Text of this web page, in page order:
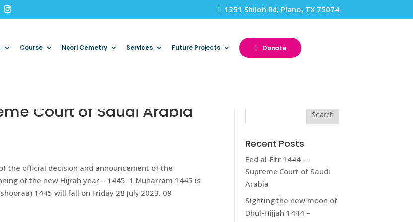
1251 Shiloh Rd, Plano, TX 75074
Course Noori Cemetry Services Future Projects Donate
Court of Saudi Arabia
the official decision and announcement of the
of the new Hijrah year – 1445. 1 Muharram 1445 is
1445 will fall on Friday 28 July 2023. 09
Recent Posts
Eed al-Fitr 1444 –
Supreme Court of Saudi
Arabia
Sighting the new moon of
Dhul-Hijjah 1444 –